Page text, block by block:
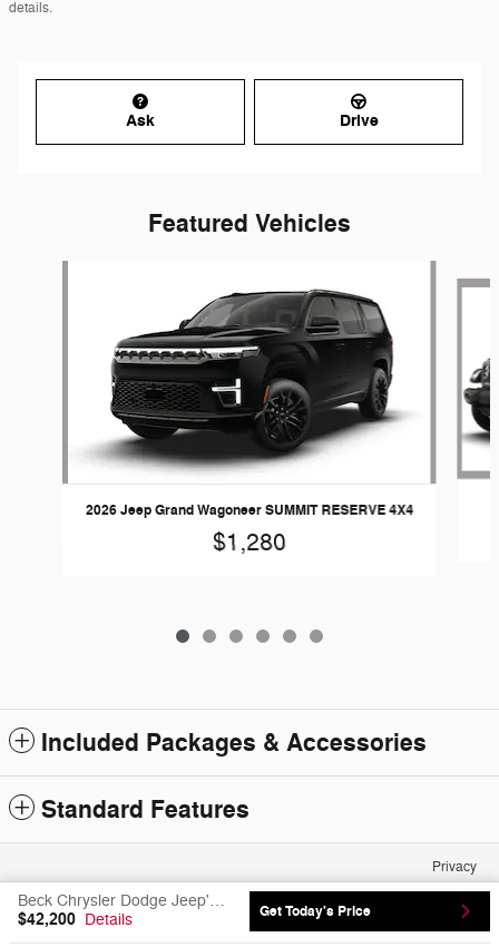
details.
Ask Drive
Featured Vehicles
2026 Jeep Grand Wagoneer SUMMIT RESERVE 4X4
$1,280
Included Packages & Accessories
Standard Features
Beck Chrysler Dodge Jeep's Price
$42,200 Details Get Today's Price
Privacy